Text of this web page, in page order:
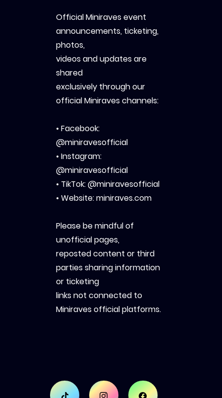
Official Miniraves event
announcements, ticketing,
photos,
videos and updates are
shared
exclusively through our
official Miniraves channels:
• Facebook:
@miniravesofficial
• Instagram:
@miniravesofficial
• TikTok: @miniravesofficial
• Website: miniraves.com
Please be mindful of
unofficial pages,
reposted content or third
parties sharing information
or ticketing
links not connected to
Miniraves official platforms.